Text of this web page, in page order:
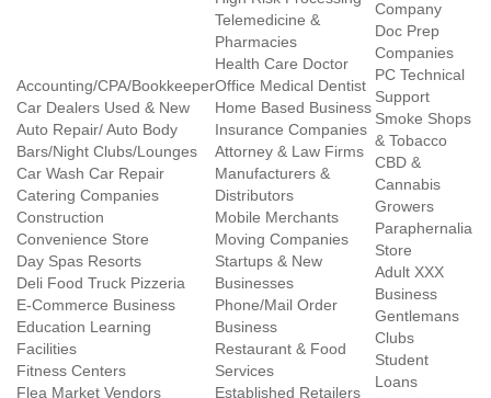
Accounting/CPA/Bookkeeper
Car Dealers Used & New
Auto Repair/ Auto Body
Bars/Night Clubs/Lounges
Car Wash Car Repair
Catering Companies
Construction
Convenience Store
Day Spas Resorts
Deli Food Truck Pizzeria
E-Commerce Business
Education Learning
Facilities
Fitness Centers
Flea Market Vendors
Telemedicine &
Pharmacies
Health Care Doctor
Office Medical Dentist
Home Based Business
Insurance Companies
Attorney & Law Firms
Manufacturers &
Distributors
Mobile Merchants
Moving Companies
Startups & New
Businesses
Phone/Mail Order
Business
Restaurant & Food
Services
Established Retailers
Company
Doc Prep
Companies
PC Technical
Support
Smoke Shops
& Tobacco
CBD &
Cannabis
Growers
Paraphernalia
Store
Adult XXX
Business
Gentlemans
Clubs
Student
Loans